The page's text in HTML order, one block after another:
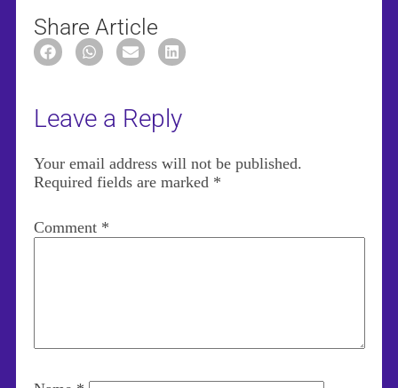
Share Article
Leave a Reply
Your email address will not be published.
Required fields are marked *
Comment *